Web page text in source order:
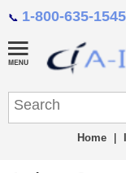
📞 1-800-635-1545
Home